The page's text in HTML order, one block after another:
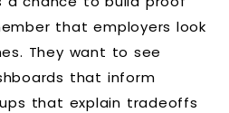
that employers look
They want to see
that inform
that explain tradeoffs